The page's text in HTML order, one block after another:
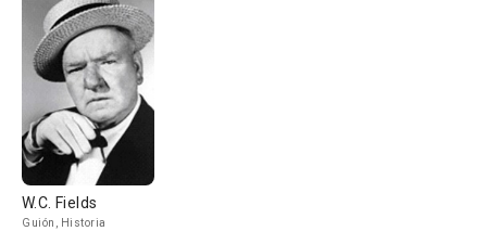
W.C. Fields
Guión, Historia